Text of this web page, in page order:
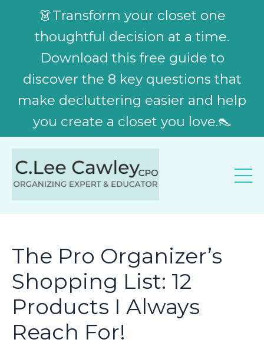
👗Transform your closet one
thoughtful decision at a time.
Download this free guide to
discover the 8 key questions that
make decluttering easier and help
you create a closet you love.👠
The Pro Organizer’s
Shopping List: 12
Products I Always
Reach For!